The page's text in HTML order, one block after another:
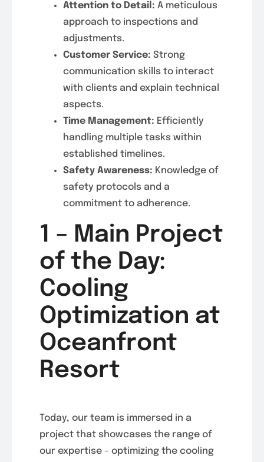
Attention to Detail: A meticulous
approach to inspections and
adjustments.
Customer Service: Strong
communication skills to interact
with clients and explain technical
aspects.
Time Management: Efficiently
handling multiple tasks within
established timelines.
Safety Awareness: Knowledge of
safety protocols and a
commitment to adherence.
1 – Main Project
of the Day:
Cooling
Optimization at
Oceanfront
Resort
Today, our team is immersed in a
project that showcases the range of
our expertise – optimizing the cooling